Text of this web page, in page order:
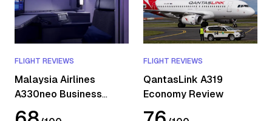
FLIGHT REVIEWS
Malaysia Airlines
A330neo Business
Class Review
FLIGHT REVIEWS
QantasLink A319
Economy Review